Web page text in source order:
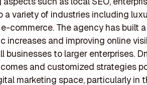
a variety of industries including
commerce. The agency has built
increases and improving online
businesses to larger enterprises.
and customized strategies
marketing space, particularly in